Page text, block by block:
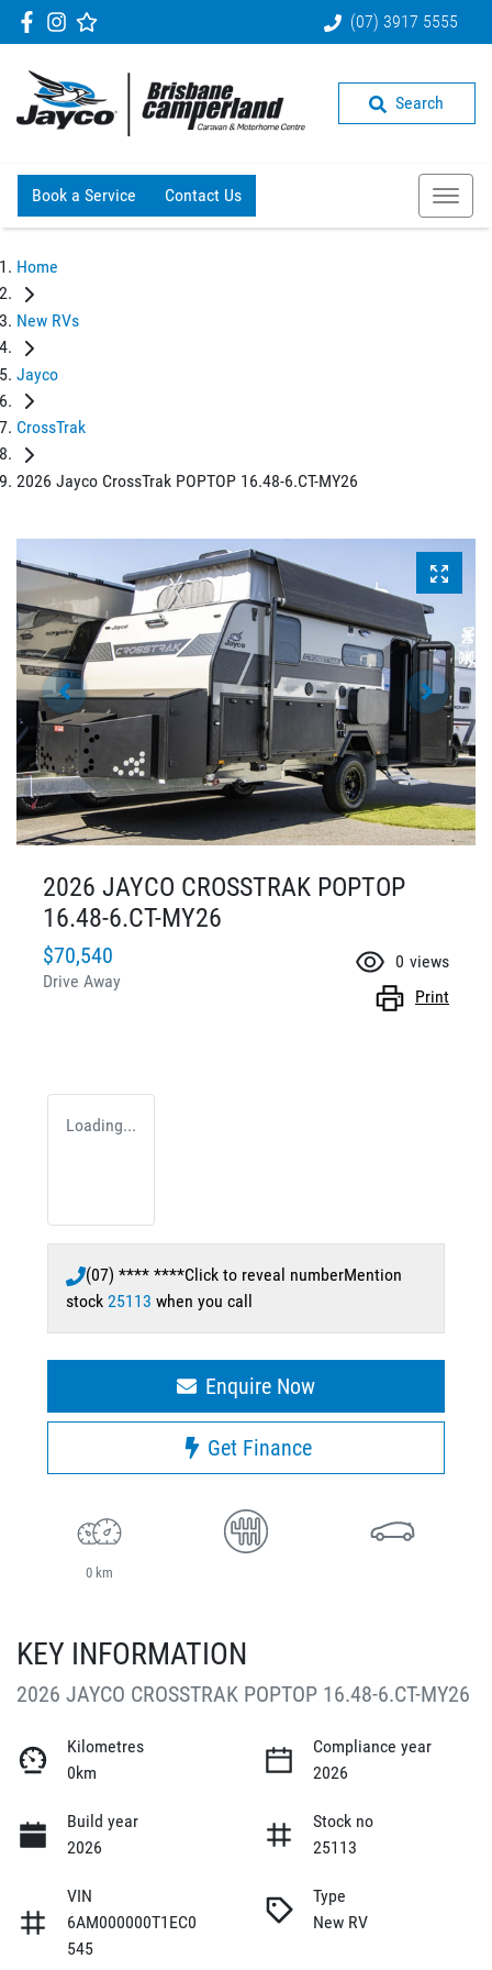
(07) 3917 5555
Search
Book a Service Contact Us
Home
New RVs
Jayco
CrossTrak
2026 Jayco CrossTrak POPTOP 16.48-6.CT-MY26
2026 JAYCO CROSSTRAK POPTOP
16.48-6.CT-MY26
$70,540
Drive Away
0 views
Print
Loading...
(07) **** ****Click to reveal numberMention
stock 25113 when you call
Enquire Now
Get Finance
0 km
KEY INFORMATION
2026 JAYCO CROSSTRAK POPTOP 16.48-6.CT-MY26
Kilometres
0km
Compliance year
2026
Build year
2026
Stock no
25113
VIN
6AM000000T1EC0
545
Type
New RV